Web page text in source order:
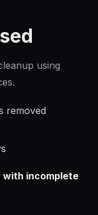
using
removed
with incomplete